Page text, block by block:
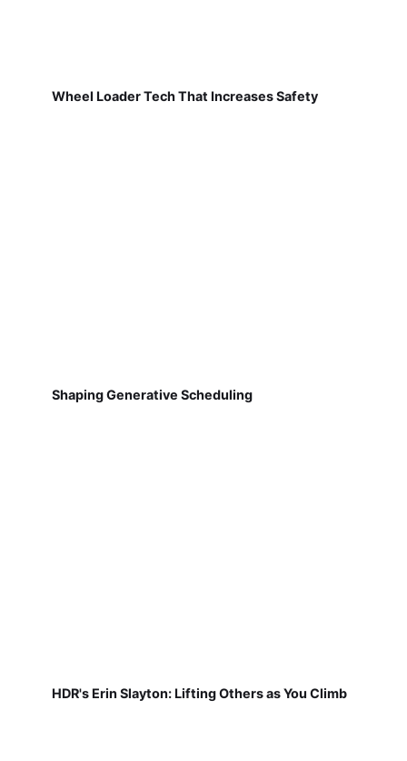
Wheel Loader Tech That Increases Safety
Shaping Generative Scheduling
HDR's Erin Slayton: Lifting Others as You Climb